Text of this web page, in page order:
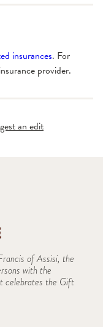
insurances. For
provider.
an edit
of Assisi, the
with the
celebrates the Gift